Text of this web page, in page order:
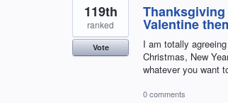
Thanksgiving
Valentine
I am totally
Christmas, New
whatever you want
119th
ranked
Vote
0 comments